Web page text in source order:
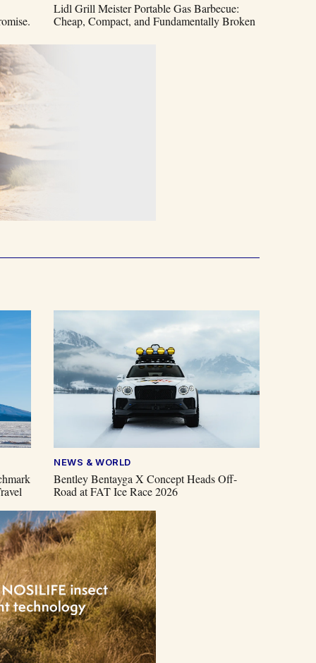
Lidl Grill Meister Portable Gas Barbecue:
Cheap, Compact, and Fundamentally Broken
NEWS & WORLD
Bentley Bentayga X Concept Heads Off-
Road at FAT Ice Race 2026